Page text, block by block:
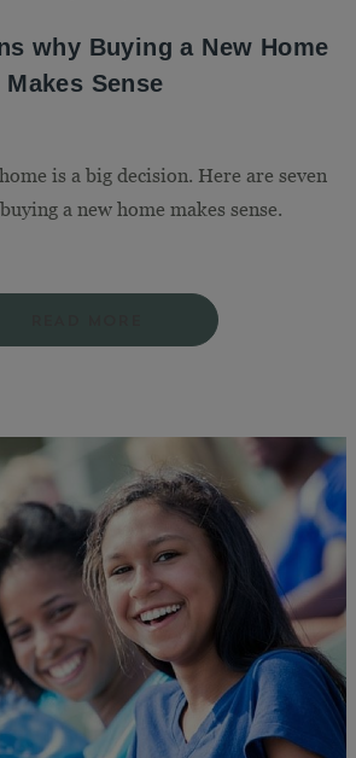
why Buying a New Home
Makes Sense
is a big decision. Here are seven
a new home makes sense.